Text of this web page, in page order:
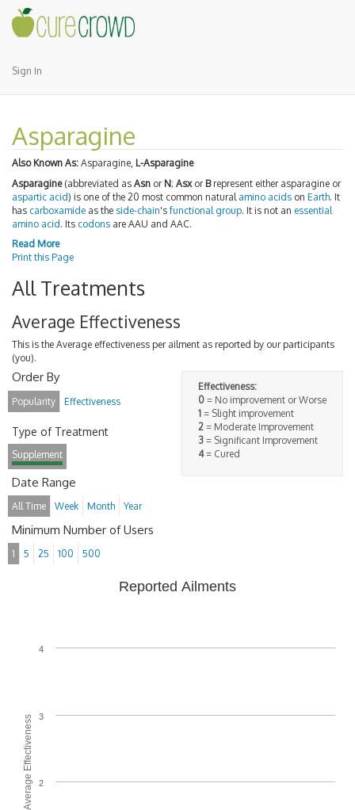
Sign In
Asparagine
Also Known As: Asparagine, L-Asparagine
Asparagine(abbreviated as Asn or N; Asxor Brepresent either asparagine or
aspartic acid) is one of the 20 most common natural amino acids on Earth. It
has carboxamide as the side-chain's functional group. It is not an essential
amino acid. Its codons are AAU and AAC.
Read More
Print this Page
All Treatments
Average Effectiveness
This is the Average effectiveness per ailment as reported by our participants
(you).
Effectiveness:
0 = No improvement or Worse
1 = Slight improvement
2 = Moderate Improvement
3 = Significant Improvement
4= Cured
Order By
Popularity Effectiveness
Type of Treatment
Supplement
Date Range
All Time Week Month Year
Minimum Number of Users
1 5 25 100 500
Average Effectiveness
Reported Ailments
2
3
4